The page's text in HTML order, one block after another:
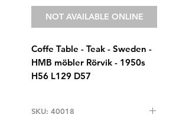
NOT AVAILABLE ONLINE
Coffe Table - Teak - Sweden -
HMB möbler Rörvik - 1950s
H56 L129 D57
SKU: 40018